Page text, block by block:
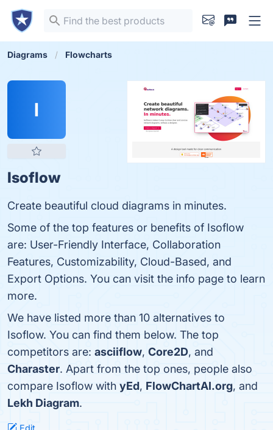
Diagrams Flowcharts
I
Isoflow
Create beautiful cloud diagrams in minutes.
Some of the top features or benefits of Isoflow
are: User-Friendly Interface, Collaboration
Features, Customizability, Cloud-Based, and
Export Options. You can visit the info page to learn
more.
We have listed more than 10 alternatives to
Isoflow. You can find them below. The top
competitors are: asciiflow, Core2D, and
Charaster. Apart from the top ones, people also
compare Isoflow with yEd, FlowChartAI.org, and
Lekh Diagram.
Edit